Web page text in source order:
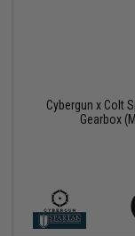
Cybergun x Colt
Gearbox